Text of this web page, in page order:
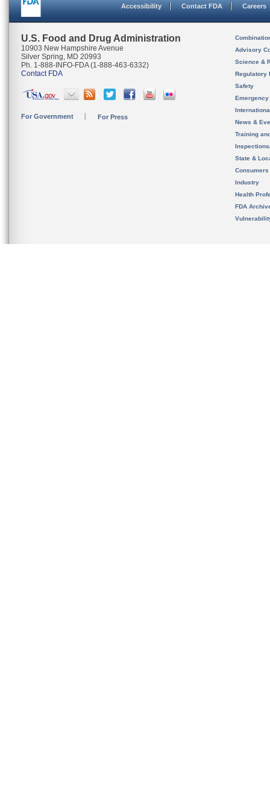
Accessibility Contact FDA Careers
U.S. Food and Drug Administration
10903 New Hampshire Avenue
Silver Spring, MD 20993
Ph. 1-888-INFO-FDA (1-888-463-6332)
Contact FDA
For Government For Press
Advisory
Science &
Regulatory
Safety
News &
Training
State &
Consumers
Industry
Health
FDA